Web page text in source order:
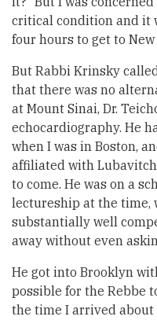
critical condition and it
four hours to get to New
But Rabbi Krinsky
that there was no
at Mount Sinai, Dr.
echocardiography. He
when I was in Boston,
affiliated with
to come. He was on a
lectureship at the time,
substantially well
away without even
He got into Brooklyn
possible for the Rebbe
the time I arrived about